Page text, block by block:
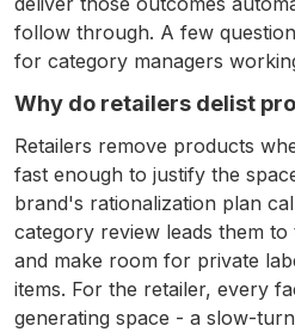
follow through. A few
for category managers
Why do retailers delist
Retailers remove products
fast enough to justify the
brand's rationalization plan
category review leads them
and make room for private
items. For the retailer, every
generating space - a slow-